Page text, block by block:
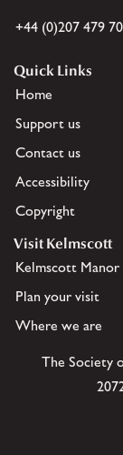
+44 (0)207 479
Quick Links
Home
Support us
Contact us
Accessibility
Copyright
Visit Kelmscott
Kelmscott Manor
Plan your visit
Where we are
The Society